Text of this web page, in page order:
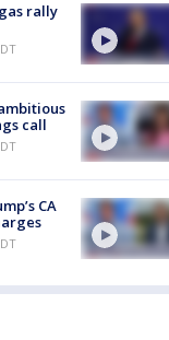
rally
call
CA